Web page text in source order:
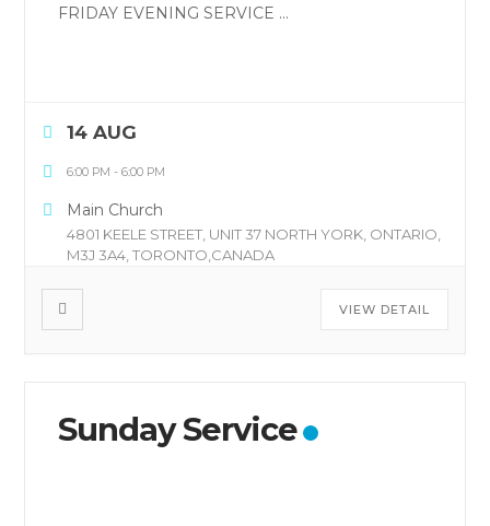
FRIDAY EVENING SERVICE ...
14 AUG
6:00 PM -6:00 PM
Main Church
4801 KEELE STREET, UNIT 37 NORTH YORK, ONTARIO,
M3J 3A4, TORONTO,CANADA
VIEW DETAIL
Sunday Service